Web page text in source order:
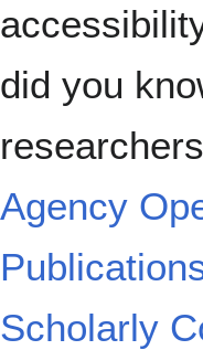
did you
Agency
Scholarly